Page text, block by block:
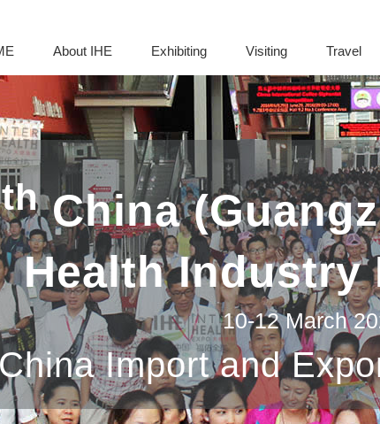
About IHE Exhibiting Visiting Travel
thChina
Health Industry
10-12 March
China Import and